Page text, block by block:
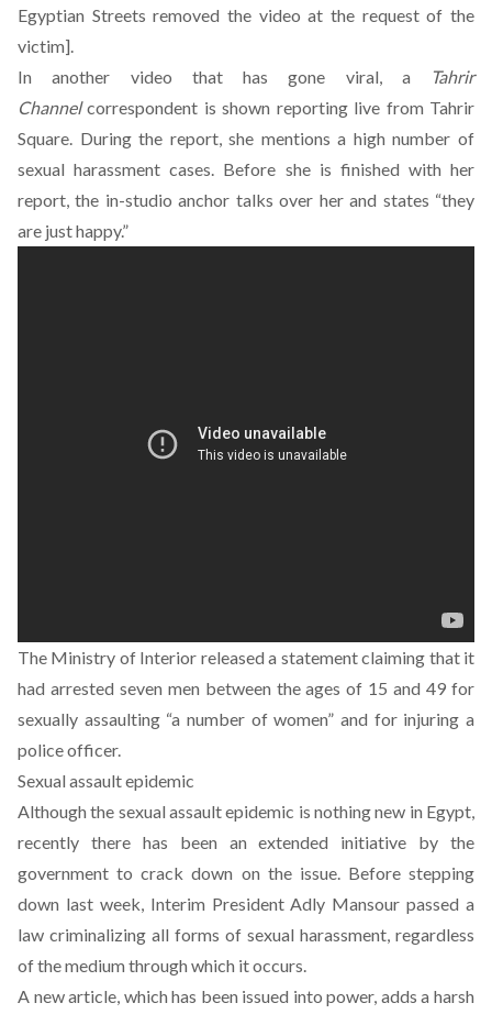
Egyptian Streets removed the video at the request of the
victim].
In another video that has gone viral, a
Tahrir
Channelcorrespondent is shown reporting live from Tahrir
Square. During the report, she mentions a high number of
sexual harassment cases. Before she is finished with her
report, the in-studio anchor talks over her and states “they
are just happy.”
The Ministry of Interior released a statement claiming that it
had arrested seven men between the ages of 15 and 49 for
sexually assaulting “a number of women” and for injuring a
police officer.
Sexual assault epidemic
Although the sexual assault epidemic is nothing new in Egypt,
recently there has been an extended initiative by the
government to crack down on the issue. Before stepping
down last week, Interim President Adly Mansour passed a
law criminalizing all forms of sexual harassment, regardless
of the medium through which it occurs.
A new article, which has been issued into power, adds a harsh